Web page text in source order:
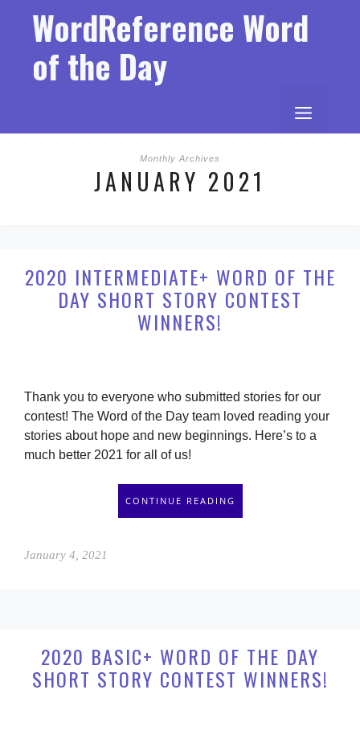
WordReference Word
of the Day
MENU
Monthly Archives
JANUARY 2021
2020 INTERMEDIATE+ WORD OF THE
DAY SHORT STORY CONTEST
WINNERS!
Thank you to everyone who submitted stories for our
contest! The Word of the Day team loved reading your
stories about hope and new beginnings. Here’s to a
much better 2021 for all of us!
CONTINUE READING
January 4, 2021
2020 BASIC+ WORD OF THE DAY
SHORT STORY CONTEST WINNERS!